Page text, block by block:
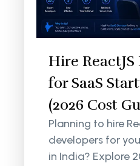
Hire
for SaaS
(2026 Cost
Planning to hire
developers for
in India? Explore